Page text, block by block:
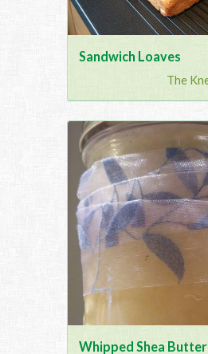
Sandwich Loaves
Whipped Shea Butter